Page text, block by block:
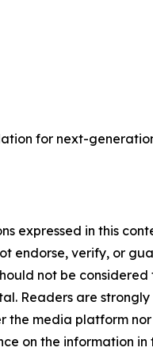
for next-
expressed in this
endorse, verify, or
not be
Readers are
media platform
on the information